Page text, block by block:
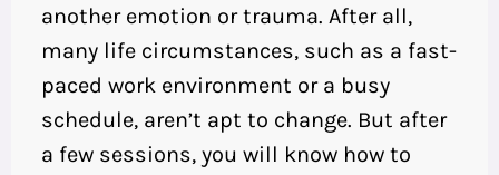
another emotion or trauma. After all,
many life circumstances, such as a fast-
paced work environment or a busy
schedule, aren’t apt to change. But after
a few sessions, you will know how to